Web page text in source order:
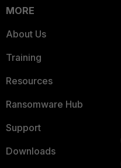
MORE
About Us
Training
Resources
Ransomware Hub
Support
Downloads